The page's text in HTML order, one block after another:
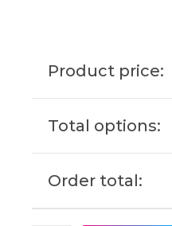
Product price:
Total options:
Order total:
144Htz